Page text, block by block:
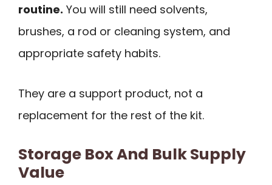
routine. You will still need solvents,
brushes, a rod or cleaning system, and
appropriate safety habits.
They are a support product, not a
replacement for the rest of the kit.
Storage Box And Bulk Supply
Value